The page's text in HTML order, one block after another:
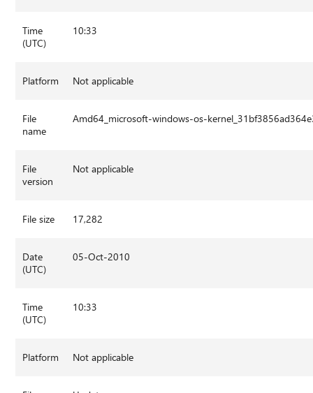
Time
(UTC)
10:33
Platform Not applicable
File
name
Amd64_microsoft-windows-os-
File
version
Not applicable
File size 17,282
Date
(UTC)
05-Oct-2010
Time
(UTC)
10:33
Platform Not applicable